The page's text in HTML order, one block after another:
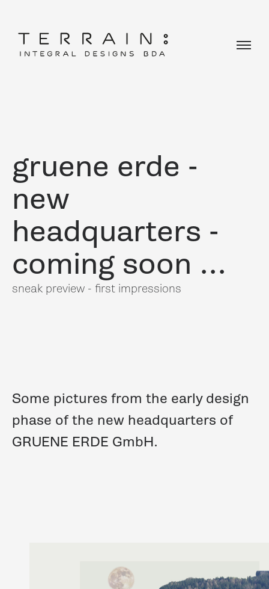
gruene erde -
new
headquarters -
coming soon ...
sneak preview - first impressions
Some pictures from the early design
phase of the new headquarters of
GRUENE ERDE GmbH.